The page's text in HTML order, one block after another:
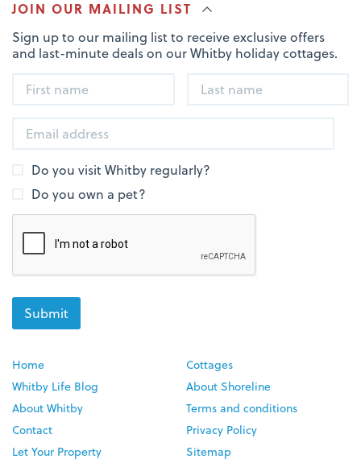
JOIN OUR MAILING LIST
Sign up to our mailing list to receive exclusive offers
and last-minute deals on our Whitby holiday cottages.
Do you visit Whitby regularly?
Do you own a pet?
Home
Whitby Life Blog
About Whitby
Contact
Let Your Property
Cottages
About Shoreline
Terms and conditions
Privacy Policy
Sitemap